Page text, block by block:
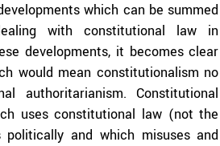
which can be summed
with constitutional law in
developments, it becomes clear
would mean constitutionalism no
authoritarianism. Constitutional
uses constitutional law (not the
and which misuses and